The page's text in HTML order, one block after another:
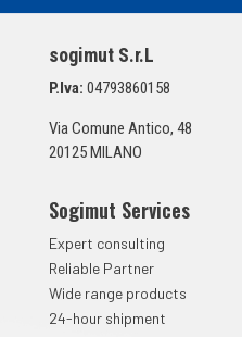
S
u
n
a
*
sogimut S.r.L
P.Iva: 04793860158
Via Comune Antico, 48
20125 MILANO
Sogimut Services
Expert consulting
Reliable Partner
Wide range products
24-hour shipment